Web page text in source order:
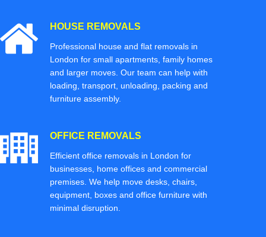
HOUSE REMOVALS
Professional house and flat removals in
London for small apartments, family homes
and larger moves. Our team can help with
loading, transport, unloading, packing and
furniture assembly.
OFFICE REMOVALS
Efficient office removals in London for
businesses, home offices and commercial
premises. We help move desks, chairs,
equipment, boxes and office furniture with
minimal disruption.